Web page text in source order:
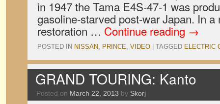
in 1947 the Tama E4S-47-1 was
gasoline-starved post-war Japan. In
restoration … Continue reading →
POSTED IN NISSAN, PRINCE, VIDEO TAGGED ELECTRIC
GRAND TOURING: Kanto
Posted on March 22, 2013 by Skorj